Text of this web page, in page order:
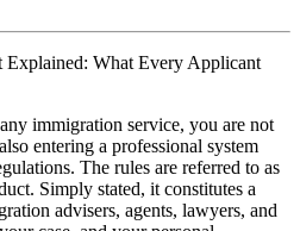
What Every Applicant
immigration service, you are not
entering a professional system
The rules are referred to as
Simply stated, it constitutes a
advisers, agents, lawyers, and